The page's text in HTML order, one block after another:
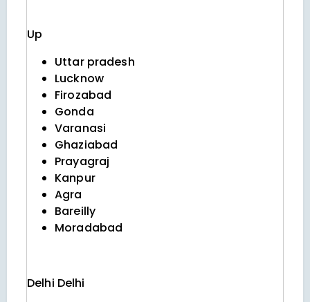
Up
Uttar pradesh
Lucknow
Firozabad
Gonda
Varanasi
Ghaziabad
Prayagraj
Kanpur
Agra
Bareilly
Moradabad
Delhi Delhi